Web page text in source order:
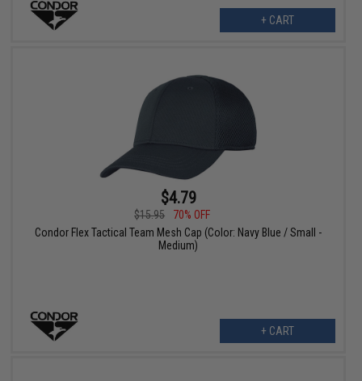
+ CART
$4.79
$15.95
70% OFF
Condor Flex Tactical Team Mesh Cap (Color: Navy Blue / Small -
Medium)
+ CART